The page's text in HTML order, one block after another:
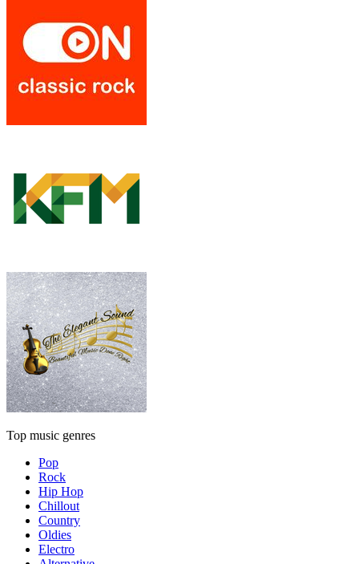
Top music genres
Pop
Rock
Hip Hop
Chillout
Country
Oldies
Electro